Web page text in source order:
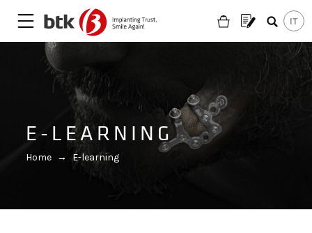
E-LEARNING
Home → E-learning